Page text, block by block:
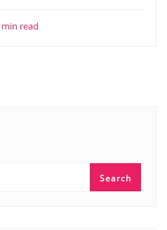
min read
Search